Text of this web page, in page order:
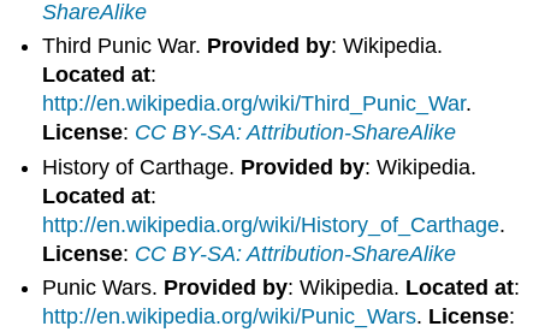
ShareAlike
Third Punic War. Provided by: Wikipedia.
Located at:
http://en.wikipedia.org/wiki/Third_Punic_War.
License: CC BY-SA: Attribution-ShareAlike
History of Carthage. Provided by: Wikipedia.
Located at:
http://en.wikipedia.org/wiki/History_of_Carthage.
License: CC BY-SA: Attribution-ShareAlike
Punic Wars. Provided by: Wikipedia. Located at:
http://en.wikipedia.org/wiki/Punic_Wars. License: